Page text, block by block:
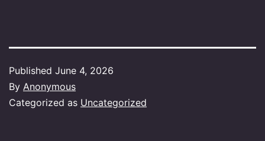
Published June 4, 2026
By Anonymous
Categorized as Uncategorized